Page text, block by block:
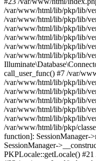
/var/www/html/lib/pkp/lib/
/var/www/html/lib/pkp/lib/
/var/www/html/lib/pkp/lib/
/var/www/html/lib/pkp/lib/
/var/www/html/lib/pkp/lib/
/var/www/html/lib/pkp/lib/
call_user_func() #7 /var/
/var/www/html/lib/pkp/lib/
/var/www/html/lib/pkp/lib/
/var/www/html/lib/pkp/lib/
/var/www/html/lib/pkp/lib/
/var/www/html/lib/pkp/lib/
/var/www/html/lib/pkp/
function]: SessionManager-
SessionManager-
PKPLocale::getLocale()